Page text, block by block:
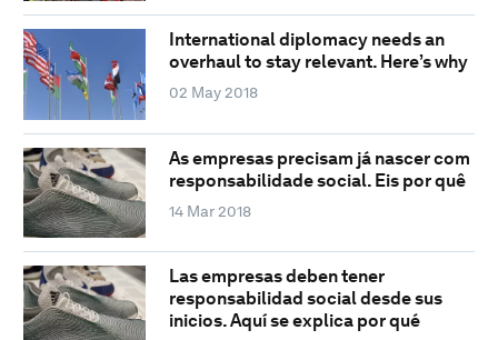
International diplomacy needs an
overhaul to stay relevant. Here’s why
02 May 2018
As empresas precisam já nascer com
responsabilidade social. Eis por quê
14 Mar 2018
Las empresas deben tener
responsabilidad social desde sus
inicios. Aquí se explica por qué